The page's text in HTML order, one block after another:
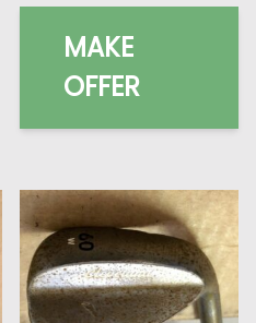
MAKE
OFFER